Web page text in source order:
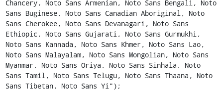
Chancery, Noto Sans Armenian, Noto Sans Bengali, Noto
Sans Buginese, Noto Sans Canadian Aboriginal, Noto
Sans Cherokee, Noto Sans Devanagari, Noto Sans
Ethiopic, Noto Sans Gujarati, Noto Sans Gurmukhi,
Noto Sans Kannada, Noto Sans Khmer, Noto Sans Lao,
Noto Sans Malayalam, Noto Sans Mongolian, Noto Sans
Myanmar, Noto Sans Oriya, Noto Sans Sinhala, Noto
Sans Tamil, Noto Sans Telugu, Noto Sans Thaana, Noto
Sans Tibetan, Noto Sans Yi");